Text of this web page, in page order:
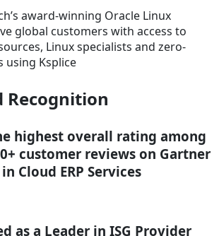
award-winning Oracle Linux
global customers with access to
Linux specialists and zero-
using Ksplice
Recognition
highest overall rating among
customer reviews on Gartner
Cloud ERP Services
as a Leader in ISG Provider